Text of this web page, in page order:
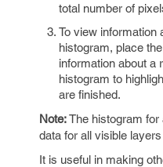
total number of
To view information
histogram, place
information about a
histogram to
are finished.
Note:The histogram
data for all visible
It is useful in making